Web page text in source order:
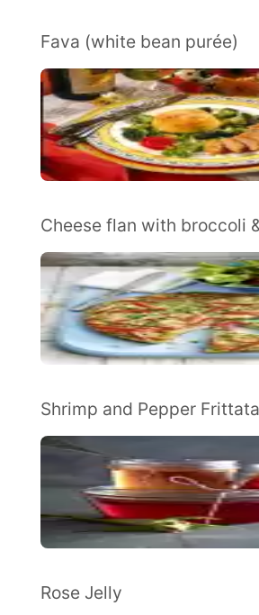
Fava (white bean purée)
Cheese flan with broccoli
Shrimp and Pepper Frittata
Rose Jelly